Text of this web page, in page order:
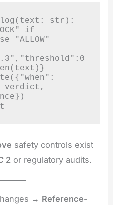
str):
"ALLOW"
verdict,
safety controls exist
2 or regulatory audits.
→ Reference-